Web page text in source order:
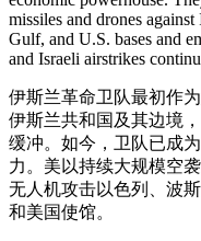
missiles and drones
Gulf, and U.S. bases and
and Israeli airstrikes
伊斯兰革命卫队最初作
伊斯兰共和国及其边境
缓冲。如今，卫队已成
力。美以持续大规模空
无人机攻击以色列、波
和美国使馆。